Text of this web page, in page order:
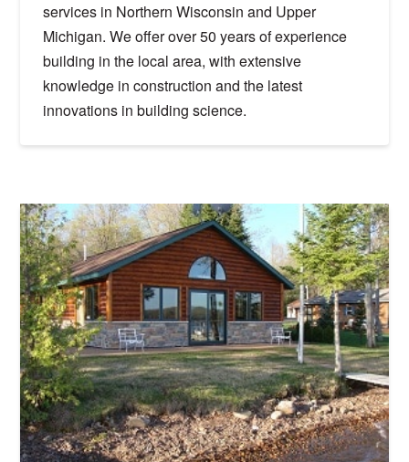
services in Northern Wisconsin and Upper
Michigan. We offer over 50 years of experience
building in the local area, with extensive
knowledge in construction and the latest
innovations in building science.